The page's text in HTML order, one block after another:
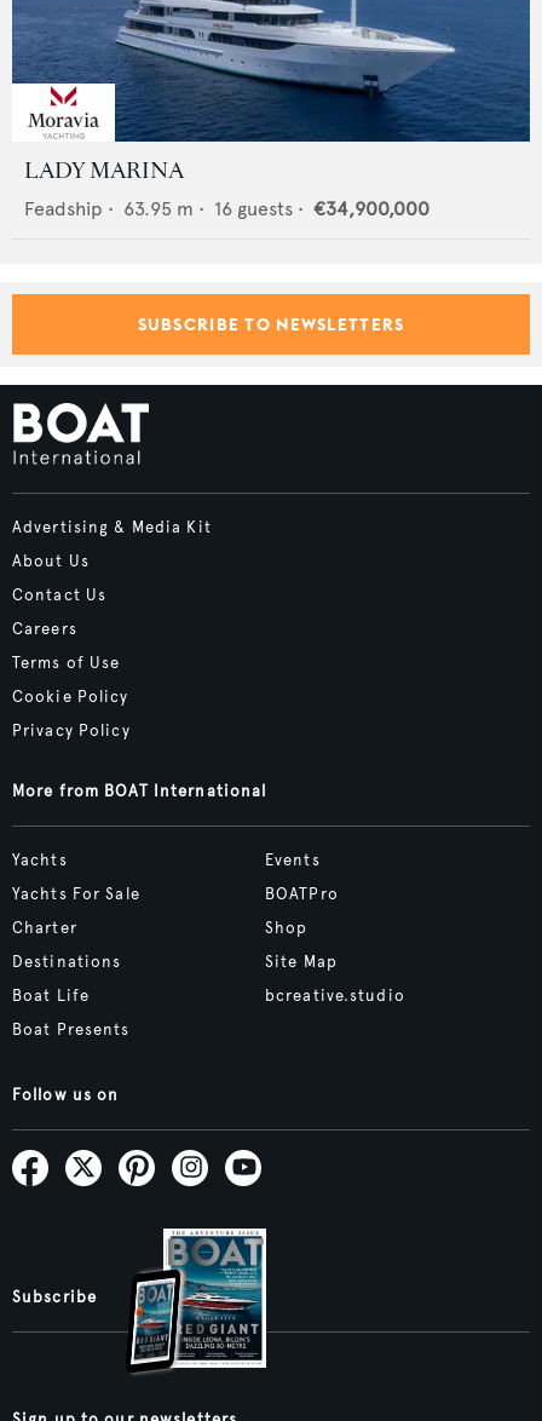
LADY MARINA
Feadship • 63.95 m • 16 guests • €34,900,000
SUBSCRIBE TO NEWSLETTERS
Advertising & Media Kit
About Us
Contact Us
Careers
Terms of Use
Cookie Policy
Privacy Policy
More from BOAT International
Yachts
Yachts For Sale
Charter
Destinations
Boat Life
Boat Presents
Events
BOATPro
Shop
Site Map
bcreative.studio
Follow us on
Subscribe